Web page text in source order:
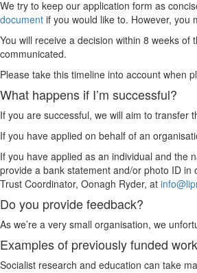
We try to keep our application form as
document if you would like to. However, you
You will receive a decision within 8 weeks
communicated.
Please take this timeline into account when
What happens if I’m successful?
If you are successful, we will aim to transfer
If you have applied on behalf of an
If you have applied as an individual and the
provide a bank statement and/or photo ID
Trust Coordinator, Oonagh Ryder, at
Do you provide feedback?
As we’re a very small organisation, we
Examples of previously funded work
Socialist research and education can take